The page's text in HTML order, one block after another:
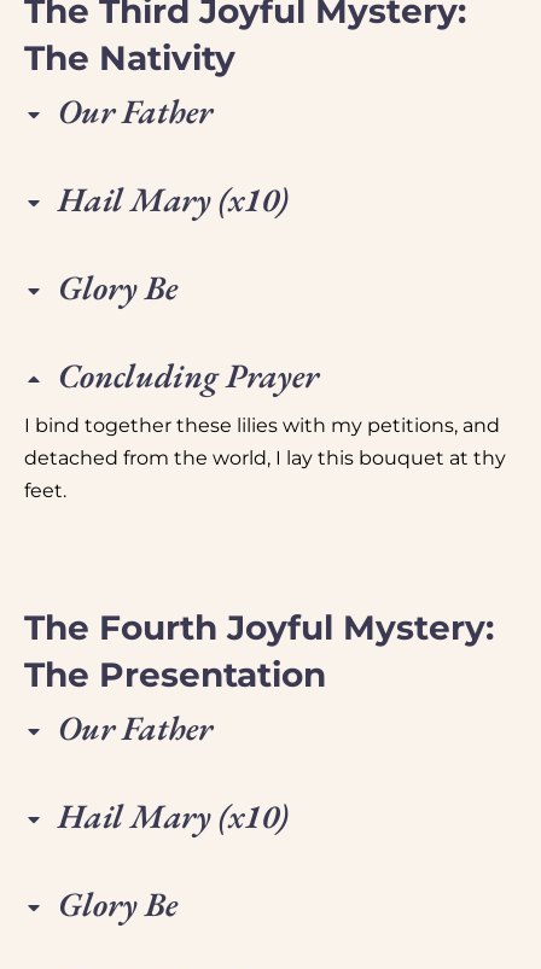
The Third Joyful Mystery:
The Nativity
Our Father
Hail Mary (x10)
Glory Be
Concluding Prayer
I bind together these lilies with my petitions, and
detached from the world, I lay this bouquet at thy
feet.
The Fourth Joyful Mystery:
The Presentation
Our Father
Hail Mary (x10)
Glory Be